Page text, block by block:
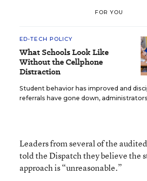
FOR YOU
ED-TECH POLICY
What Schools Look Like
Without the Cellphone
Distraction
Student behavior has improved and
referrals have gone down,
Leaders from several of the
told the Dispatch they believe the
approach is “unreasonable.”